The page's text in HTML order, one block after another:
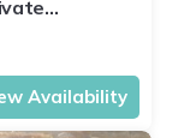
Availability